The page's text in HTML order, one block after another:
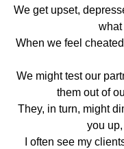
We get upset,
what
When we feel
We might test our
them out of
They, in turn, might
you
I often see my